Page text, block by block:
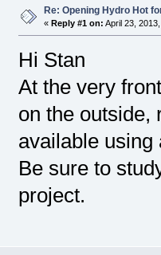
Re: Opening Hydro Hot
« Reply #1 on: April 23,
Hi Stan
At the very
on the outside,
available using
Be sure to
project.